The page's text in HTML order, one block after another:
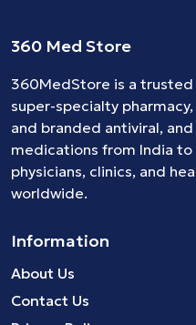
360 Med Store
360MedStore is a
super-specialty
and branded antiviral, and
medications from India to
physicians, clinics, and
worldwide.
Information
About Us
Contact Us